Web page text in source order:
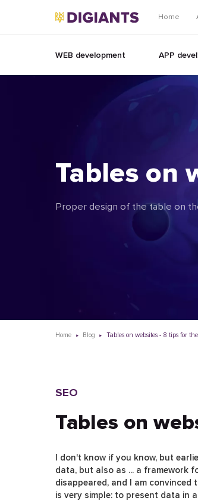
Home
WEB development APP
Tables on
Proper design of the table on
Home Blog Tables on websites - 8 tips for
SEO
Tables on
I don't know if you know, but
data, but also as ... a framework
disappeared, and I am
is very simple: to present data in